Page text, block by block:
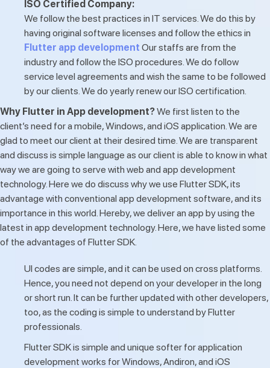
ISO Certified Company:
We follow the best practices in IT services. We do this by
having original software licenses and follow the ethics in
Flutter app development Our staffs are from the
industry and follow the ISO procedures. We do follow
service level agreements and wish the same to be followed
by our clients. We do yearly renew our ISO certification.
Why Flutter in App development?We first listen to the
client’s need for a mobile, Windows, and iOS application. We are
glad to meet our client at their desired time. We are transparent
and discuss is simple language as our client is able to know in what
way we are going to serve with web and app development
technology. Here we do discuss why we use Flutter SDK, its
advantage with conventional app development software, and its
importance in this world. Hereby, we deliver an app by using the
latest in app development technology. Here, we have listed some
of the advantages of Flutter SDK.
UI codes are simple, and it can be used on cross platforms.
Hence, you need not depend on your developer in the long
or short run. It can be further updated with other developers,
too, as the coding is simple to understand by Flutter
professionals.
Flutter SDK is simple and unique softer for application
development works for Windows, Andiron, and iOS